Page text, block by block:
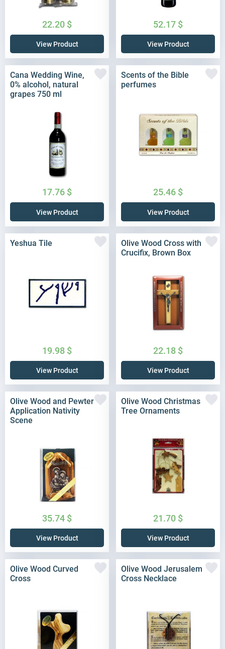
22.20 $
View Product
52.17 $
View Product
Cana Wedding Wine,
0% alcohol, natural
grapes 750 ml
17.76 $
View Product
Scents of the Bible
perfumes
25.46 $
View Product
Yeshua Tile
19.98 $
View Product
Olive Wood Cross with
Crucifix, Brown Box
22.18 $
View Product
Olive Wood and Pewter
Application Nativity
Scene
35.74 $
View Product
Olive Wood Christmas
Tree Ornaments
21.70 $
View Product
Olive Wood Curved
Cross
Olive Wood Jerusalem
Cross Necklace